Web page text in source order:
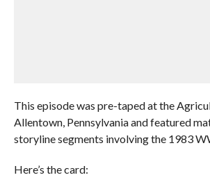
This episode was pre-taped at the
Allentown, Pennsylvania and featured
storyline segments involving the 1983
Here’s the card: